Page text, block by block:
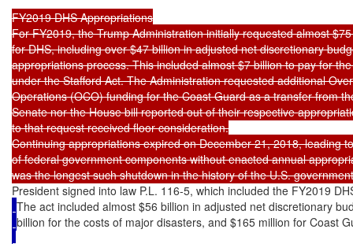
FY2019 DHS Appropriations
For FY2019, the Trump Administration initially requested almost
for DHS, including over $47 billion in adjusted net discretionary
appropriations process. This included almost $7 billion to pay for
under the Stafford Act. The Administration requested additional
Operations (OCO) funding for the Coast Guard as a transfer from
Senate nor the House bill reported out of their respective
to that request received floor consideration.
Continuing appropriations expired on December 21, 2018, leading
of federal government components without enacted annual
President signed into law P.L. 116-5, which included the FY2019
The act included almost $56 billion in adjusted net discretionary
billion for the costs of major disasters, and $165 million for Coast